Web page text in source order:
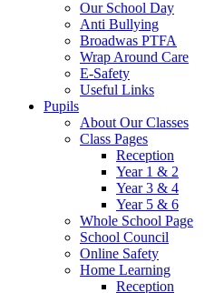
Our School Day
Anti Bullying
Broadwas PTFA
Wrap Around Care
E-Safety
Useful Links
Pupils
About Our Classes
Class Pages
Reception
Year 1 & 2
Year 3 & 4
Year 5 & 6
Whole School Page
School Council
Online Safety
Home Learning
Reception